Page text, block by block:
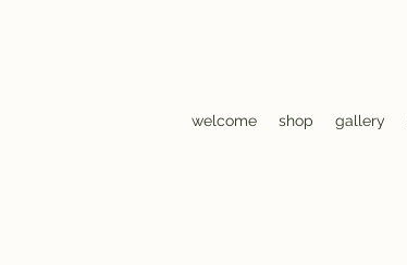
welcome shop gallery